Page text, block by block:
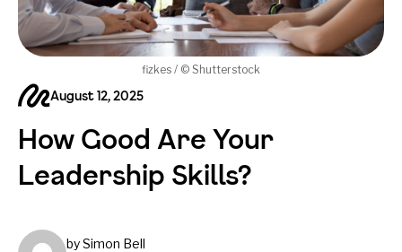
August 12, 2025
How Good Are Your
Leadership Skills?
by Simon Bell
fizkes / © Shutterstock